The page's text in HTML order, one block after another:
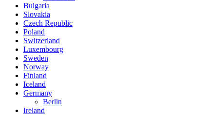
Bulgaria
Slovakia
Czech Republic
Poland
Switzerland
Luxembourg
Sweden
Norway
Finland
Iceland
Germany
Berlin
Ireland